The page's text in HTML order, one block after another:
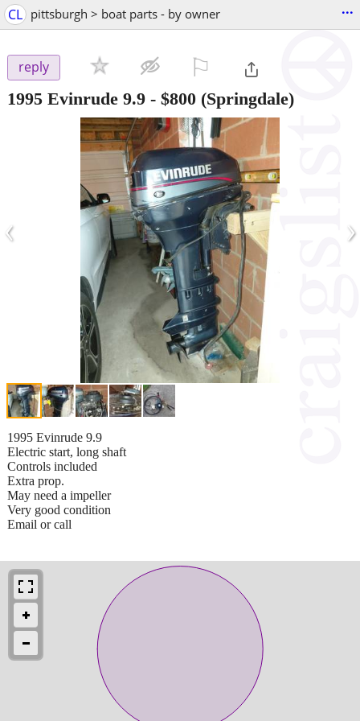
CL pittsburgh > boat parts - by owner ...
reply
1995 Evinrude 9.9 - $800 (Springdale)
‹ ›
1995 Evinrude 9.9
Electric start, long shaft
Controls included
Extra prop.
May need a impeller
Very good condition
Email or call